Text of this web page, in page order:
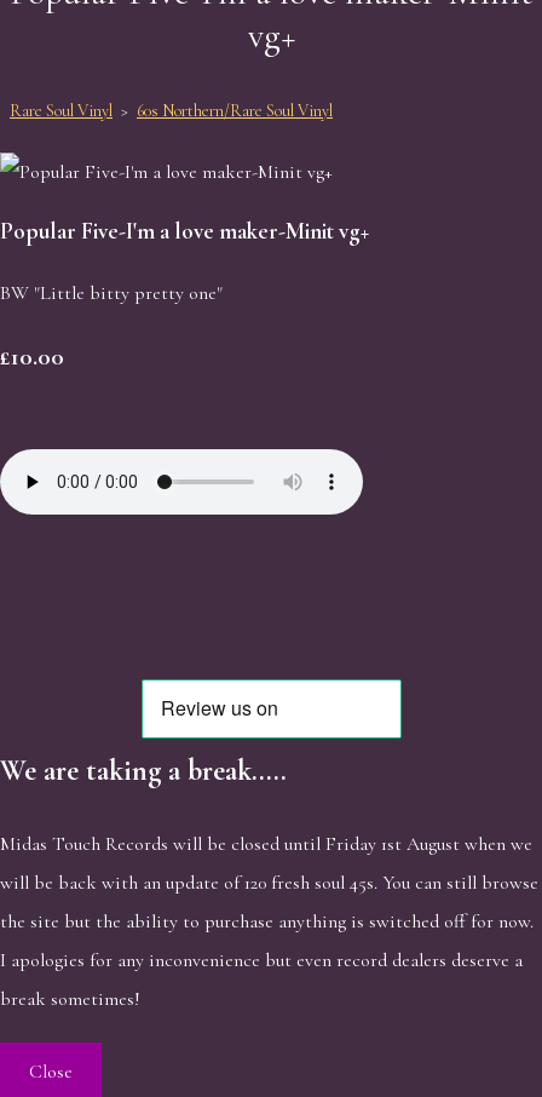
vg+
Rare Soul Vinyl > 60s Northern/Rare Soul Vinyl
Popular Five-I'm a love maker-Minit vg+
BW "Little bitty pretty one"
£10.00
We are taking a break.....
Midas Touch Records will be closed until Friday 1st August when we
will be back with an update of 120 fresh soul 45s. You can still browse
the site but the ability to purchase anything is switched off for now.
I apologies for any inconvenience but even record dealers deserve a
break sometimes!
Close